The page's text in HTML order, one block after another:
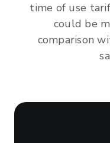
time of use
could be
comparison